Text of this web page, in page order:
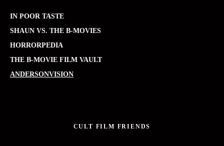
IN POOR TASTE
SHAUN VS. THE B-MOVIES
HORRORPEDIA
THE B-MOVIE FILM VAULT
ANDERSONVISION
CULT FILM FRIENDS